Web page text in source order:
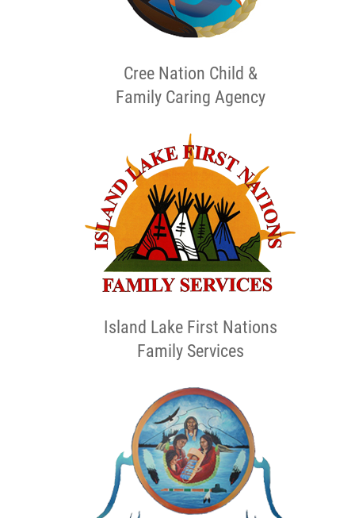
Cree Nation Child &
Family Caring Agency
Island Lake First Nations
Family Services